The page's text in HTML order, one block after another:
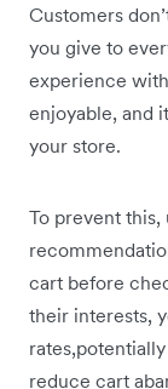
Customers
you give to
experience
enjoyable, and
your store.
To prevent
cart before
their interests,
reduce cart